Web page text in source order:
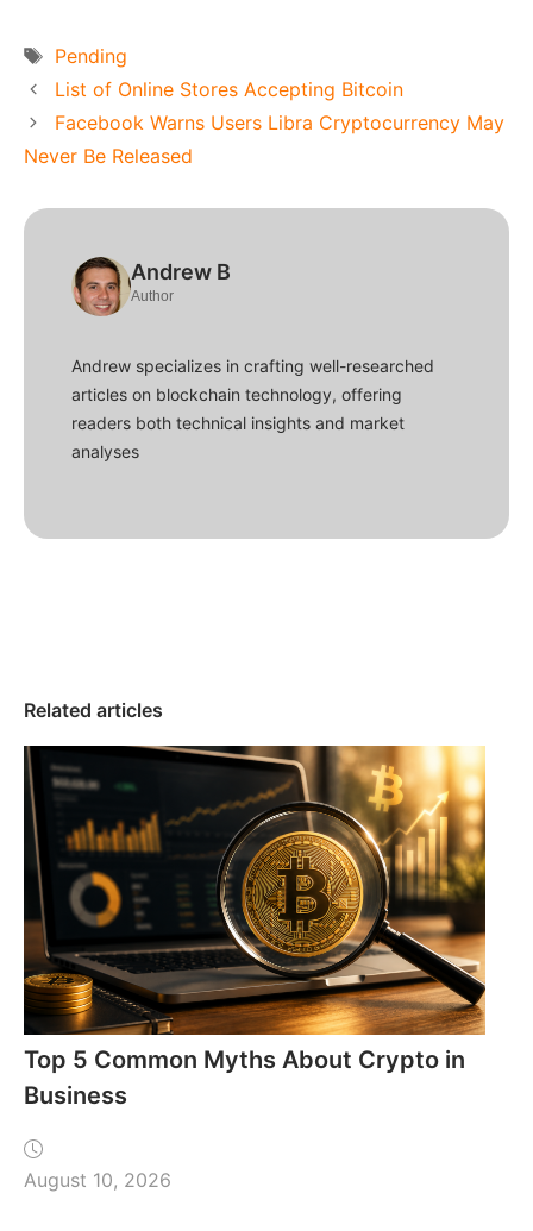
Tags
Pending
List of Online Stores Accepting Bitcoin
Facebook Warns Users Libra Cryptocurrency May
Never Be Released
Andrew B
Author
Andrew specializes in crafting well-researched
articles on blockchain technology, offering
readers both technical insights and market
analyses
Related articles
Top 5 Common Myths About Crypto in
Business
August 10, 2026